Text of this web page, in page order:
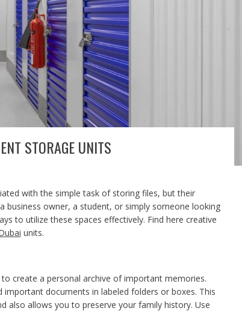
STORAGE UNITS
with the simple task of storing files, but their
business owner, a student, or simply someone looking
to utilize these spaces effectively. Find here creative
units.
create a personal archive of important memories.
documents in labeled folders or boxes. This
also allows you to preserve your family history. Use